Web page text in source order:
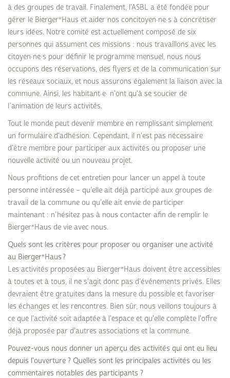
à des groupes de travail. Finalement, l'ASBL a été fondée pour
gérer le Bierger*Haus et aider nos concitoyen·ne·s à concrétiser
leurs idées. Notre comité est actuellement composé de six
personnes qui assument ces missions : nous travaillons avec les
citoyen·ne·s pour définir le programme mensuel, nous nous
occupons des réservations, des flyers et de la communication sur
les réseaux sociaux, et nous assurons également la liaison avec la
commune. Ainsi, les habitant·e· n'ont qu'à se soucier de
l’animation de leurs activités.
Tout le monde peut devenir membre en remplissant simplement
un formulaire d'adhésion. Cependant, il n'est pas nécessaire
d'être membre pour participer aux activités ou proposer une
nouvelle activité ou un nouveau projet.
Nous profitions de cet entretien pour lancer un appel à toute
personne intéressée – qu’elle ait déjà participé aux groupes de
travail de la commune ou qu’elle ait envie de participer
maintenant : n’hésitez pas à nous contacter afin de remplir le
Bierger*Haus de vie avec nous.
Quels sont les critères pour proposer ou organiser une activité
au Bierger*Haus ?
Les activités proposées au Bierger*Haus doivent être accessibles
à toutes et à tous, il ne s'agit donc pas d'événements privés. Elles
devraient être gratuites dans la mesure du possible et favoriser
les échanges et les rencontres. Bien sûr, nous veillons toujours à
ce que l'activité soit adaptée à l'espace et qu'elle complète l'offre
déjà proposée par d'autres associations et la commune.
Pouvez-vous nous donner un aperçu des activités qui ont eu lieu
depuis l'ouverture ? Quelles sont les principales activités ou les
commentaires notables des participants ?